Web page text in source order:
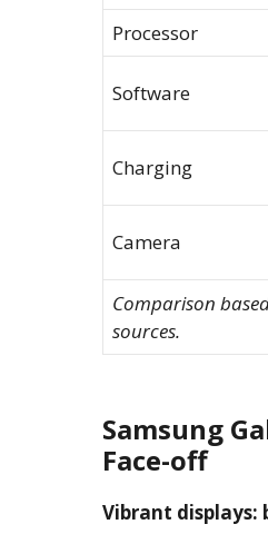
Processor
Software
Charging
Camera
Comparison
sources.
Samsung
Face-off
Vibrant displays: